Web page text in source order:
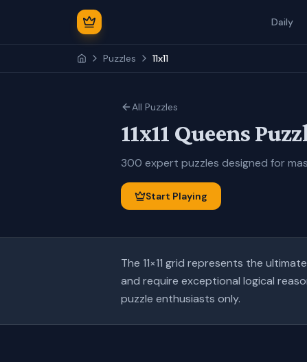
Daily
Puzzles 11x11
All Puzzles
11x11 Queens
300 expert puzzles designed for
Start Playing
The 11×11 grid represents the
and require exceptional logical
puzzle enthusiasts only.